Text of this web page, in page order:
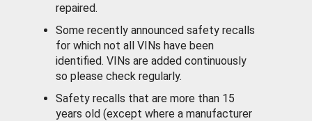
repaired.
Some recently announced safety recalls
for which not all VINs have been
identified. VINs are added continuously
so please check regularly.
Safety recalls that are more than 15
years old (except where a manufacturer